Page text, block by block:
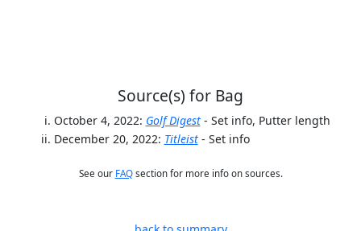
Source(s) for Bag
October 4, 2022: Golf Digest - Set info, Putter length
December 20, 2022: Titleist - Set info
See our FAQsection for more info on sources.